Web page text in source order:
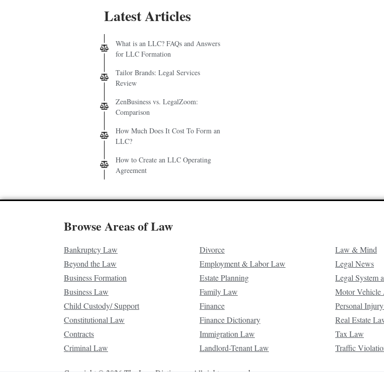
Latest Articles
What is an LLC? FAQs and Answers
for LLC Formation
Tailor Brands: Legal Services
Review
ZenBusiness vs. LegalZoom:
Comparison
How Much Does It Cost To Form an
LLC?
How to Create an LLC Operating
Agreement
Browse Areas of Law
Bankruptcy Law
Beyond the Law
Business Formation
Business Law
Child Custody/ Support
Constitutional Law
Contracts
Criminal Law
Divorce
Employment & Labor Law
Estate Planning
Family Law
Finance
Finance Dictionary
Immigration Law
Landlord-Tenant Law
Law & Mind
Legal News
Legal System
Motor Vehicle
Personal
Real Estate
Tax Law
Traffic